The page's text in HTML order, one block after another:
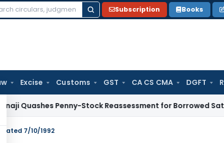
Subscription Books
Excise Customs GST CA CS CMA DGFT
Penny-Stock Reassessment for Borrowed Satisfaction
Dated 7/10/1992